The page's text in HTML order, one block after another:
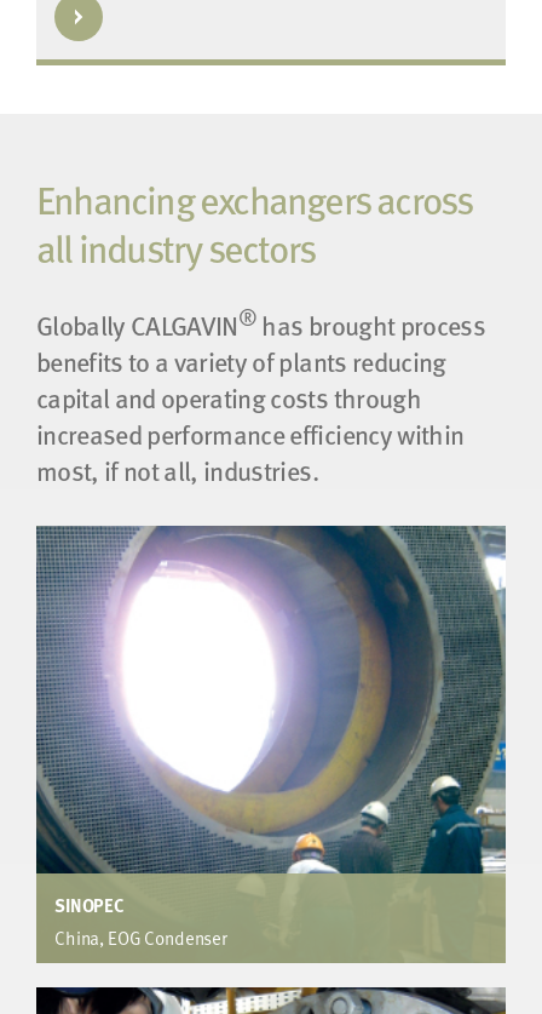
Enhancing exchangers across
all industry sectors
Globally CALGAVIN® has brought process
benefits to a variety of plants reducing
capital and operating costs through
increased performance efficiency within
most, if not all, industries.
SINOPEC
China, EOG Condenser
EO Plant